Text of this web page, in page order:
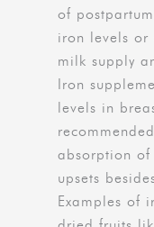
of
iron levels or
milk supply
Iron
levels in
absorption of
upsets
Examples of